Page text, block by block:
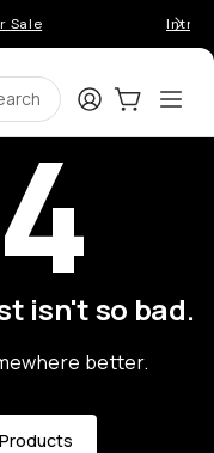
Sale
LoginCart:0
isn't so bad.
better.